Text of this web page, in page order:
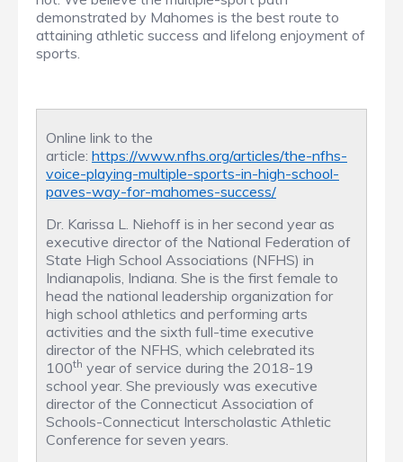
demonstrated by Mahomes is the best route to
attaining athletic success and lifelong enjoyment of
sports.
Online link to the
article: https://www.nfhs.org/articles/the-nfhs-
voice-playing-multiple-sports-in-high-school-
paves-way-for-mahomes-success/
Dr. Karissa L. Niehoff is in her second year as
executive director of the National Federation of
State High School Associations (NFHS) in
Indianapolis, Indiana. She is the first female to
head the national leadership organization for
high school athletics and performing arts
activities and the sixth full-time executive
director of the NFHS, which celebrated its
100th year of service during the 2018-19
school year. She previously was executive
director of the Connecticut Association of
Schools-Connecticut Interscholastic Athletic
Conference for seven years.